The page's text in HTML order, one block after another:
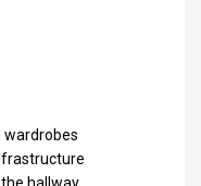
wardrobes